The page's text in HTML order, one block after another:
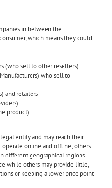
in between the
which means they could
(who sell to other resellers)
who sell to
and retailers
product)
entity and may reach their
online and offline; others
different geographical regions.
while others may provide little,
or keeping a lower price point